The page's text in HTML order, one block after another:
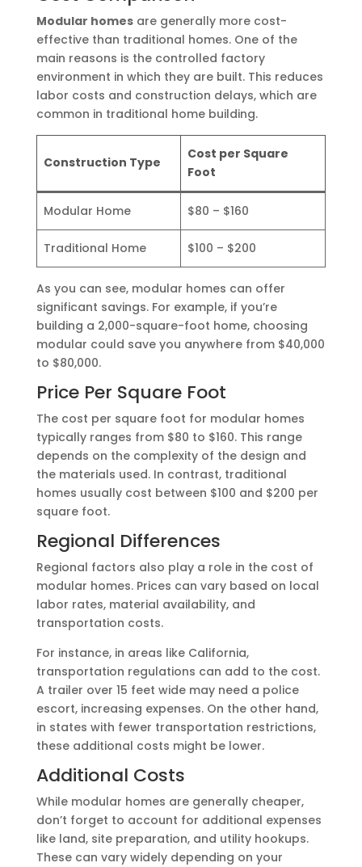
Modular homesare generally more cost-
effective than traditional homes. One of the
main reasons is the controlled factory
environment in which they are built. This reduces
labor costs and construction delays, which are
common in traditional home building.
Construction Type
Cost per Square
Foot
Modular Home $80 – $160
Traditional Home $100 – $200
As you can see, modular homes can offer
significant savings. For example, if you’re
building a 2,000-square-foot home, choosing
modular could save you anywhere from $40,000
to $80,000.
Price Per Square Foot
The cost per square foot for modular homes
typically ranges from $80 to $160. This range
depends on the complexity of the design and
the materials used. In contrast, traditional
homes usually cost between $100 and $200 per
square foot.
Regional Differences
Regional factors also play a role in the cost of
modular homes. Prices can vary based on local
labor rates, material availability, and
transportation costs.
For instance, in areas like California,
transportation regulations can add to the cost.
A trailer over 15 feet wide may need a police
escort, increasing expenses. On the other hand,
in states with fewer transportation restrictions,
these additional costs might be lower.
Additional Costs
While modular homes are generally cheaper,
don’t forget to account for additional expenses
like land, site preparation, and utility hookups.
These can vary widely depending on your